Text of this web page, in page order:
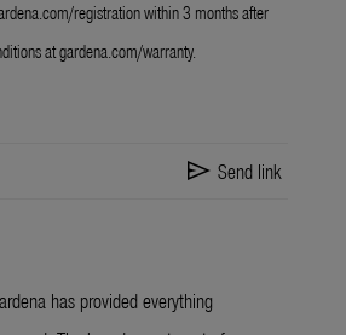
registrationwithin 3 months after
atgardena.com/warranty.
send Send link
has provided everything